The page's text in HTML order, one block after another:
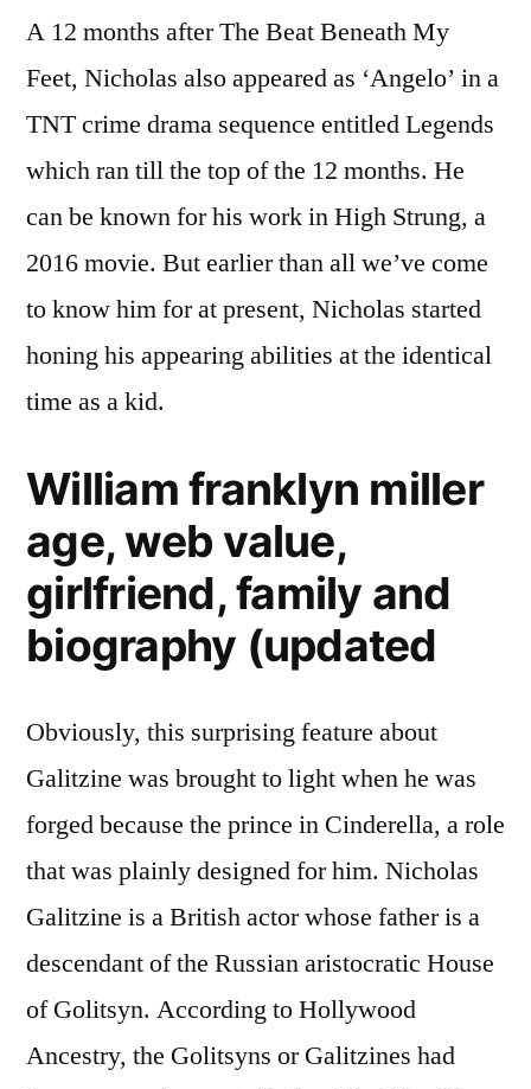
A 12 months after The Beat Beneath My
Feet, Nicholas also appeared as ‘Angelo’ in a
TNT crime drama sequence entitled Legends
which ran till the top of the 12 months. He
can be known for his work in High Strung, a
2016 movie. But earlier than all we’ve come
to know him for at present, Nicholas started
honing his appearing abilities at the identical
time as a kid.
William franklyn miller
age, web value,
girlfriend, family and
biography (updated
Obviously, this surprising feature about
Galitzine was brought to light when he was
forged because the prince in Cinderella, a role
that was plainly designed for him. Nicholas
Galitzine is a British actor whose father is a
descendant of the Russian aristocratic House
of Golitsyn. According to Hollywood
Ancestry, the Golitsyns or Galitzines had